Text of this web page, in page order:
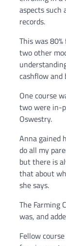
aspects such
records.
This was
two other
cashflow and
One course
two were in-
Oswestry.
Anna gained
do all my
but there is
that about
she says.
The Farming
was, and
Fellow